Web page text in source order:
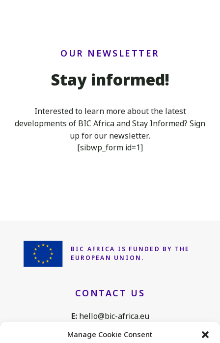
Manage Cookie Consent
OUR NEWSLETTER
Stay informed!
Interested to learn more about the latest
developments of BIC Africaand Stay Informed? Sign
up for our newsletter.
[sibwp_form id=1]
BIC AFRICA IS FUNDED BY THE
EUROPEAN UNION.
CONTACT US
E: hello@bic-africa.eu